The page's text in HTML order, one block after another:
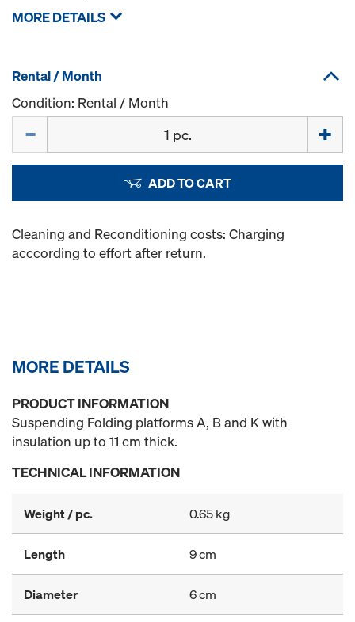
MORE DETAILS
Rental / Month
Condition: Rental / Month
ADD TO CART
Cleaning and Reconditioning costs: Charging
acccording to effort after return.
MORE DETAILS
PRODUCT INFORMATION
Suspending Folding platforms A, B and K with
insulation up to 11 cm thick.
TECHNICAL INFORMATION
Weight / pc. 0.65 kg
Length 9 cm
Diameter 6 cm